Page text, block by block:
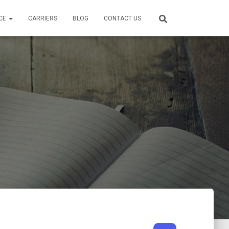
CARRIERS BLOG CONTACT US